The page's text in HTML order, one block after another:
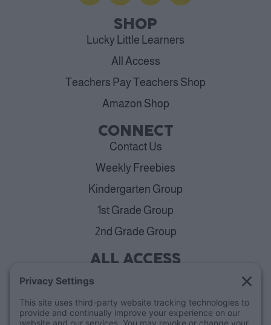
SHOP
Lucky Little Learners
All Access
Teachers Pay Teachers Shop
Amazon Shop
CONNECT
Contact Us
Weekly Freebies
Kindergarten Group
1st Grade Group
2nd Grade Group
ALL ACCESS